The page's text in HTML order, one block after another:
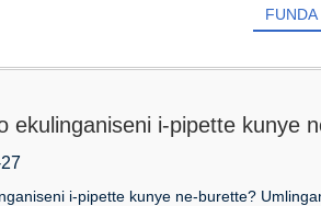
ekulinganiseni i-pipette kunye
i-pipette kunye ne-burette?